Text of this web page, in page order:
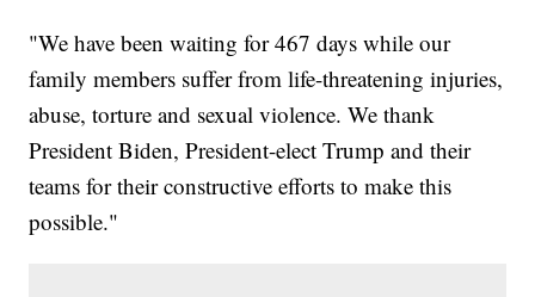
"We have been waiting for 467 days while our
family members suffer from life-threatening injuries,
abuse, torture and sexual violence. We thank
President Biden, President-elect Trump and their
teams for their constructive efforts to make this
possible."